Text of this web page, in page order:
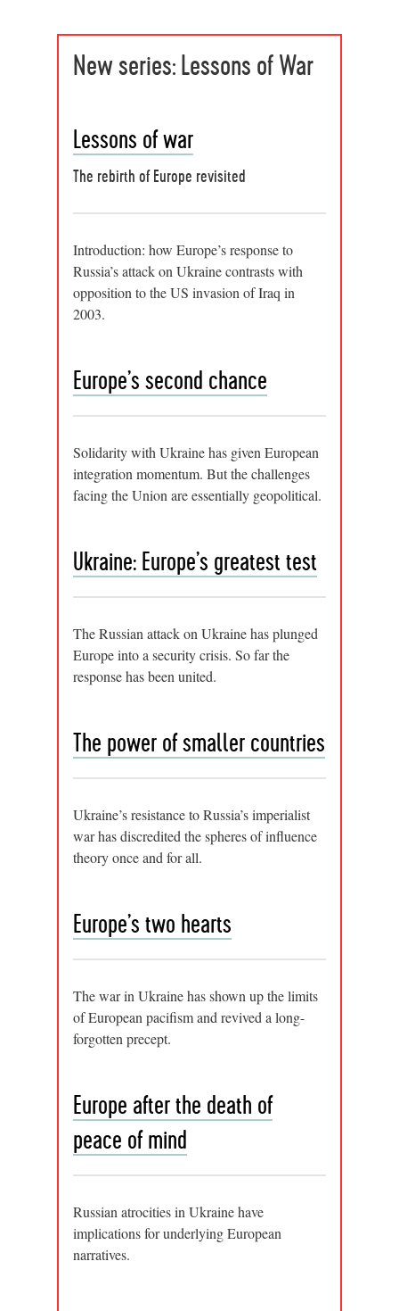
New series: Lessons of War
Lessons of war
The rebirth of Europe revisited
Introduction: how Europe’s response to
Russia’s attack on Ukraine contrasts with
opposition to the US invasion of Iraq in
2003.
Europe’s second chance
Solidarity with Ukraine has given European
integration momentum. But the challenges
facing the Union are essentially geopolitical.
Ukraine: Europe’s greatest test
The Russian attack on Ukraine has plunged
Europe into a security crisis. So far the
response has been united.
The power of smaller countries
Ukraine’s resistance to Russia’s imperialist
war has discredited the spheres of influence
theory once and for all.
Europe’s two hearts
The war in Ukraine has shown up the limits
of European pacifism and revived a long-
forgotten precept.
Europe after the death of
peace of mind
Russian atrocities in Ukraine have
implications for underlying European
narratives.